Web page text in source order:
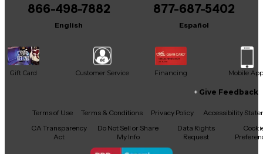
866-498-7882
English
877-687-5402
Español
Gift Card Customer Service Financing Mobile App
Facebook
X YouTubeInstagram
TikTokThreads
Give Feedback
Terms of Use Terms & Conditions Privacy Policy
Accessibility
CA Transparency
Act
Do Not Sell or Share
My Info
Data Rights
Request